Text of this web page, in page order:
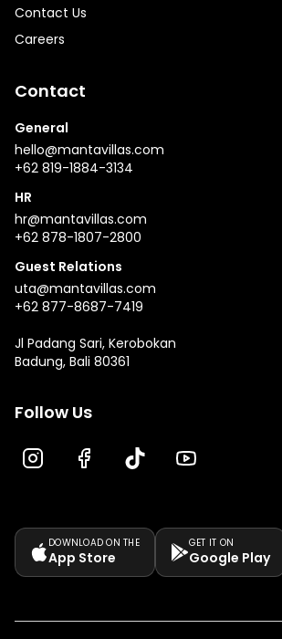
Contact Us
Careers
Contact
General
hello@mantavillas.com
+62 819-1884-3134
HR
hr@mantavillas.com
+62 878-1807-2800
Guest Relations
uta@mantavillas.com
+62 877-8687-7419
Jl Padang Sari, Kerobokan
Badung, Bali 80361
Follow Us
DOWNLOAD ON THE
App Store
GET IT ON
Google Play